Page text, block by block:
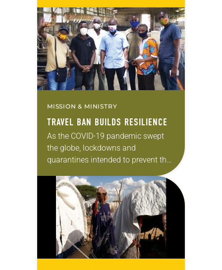
travel ban to the United States from
seven majority Muslim countries to
13….
MISSION & MINISTRY
TRAVEL BAN BUILDS RESILIENCE
As the COVID-19 pandemic swept
the globe, lockdowns and
quarantines intended to prevent the
leaving many stranded. Among
those stuck en route to their
destinations…